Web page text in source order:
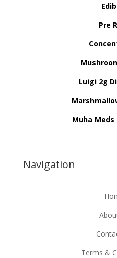
Pre
Luigi 2g
Muha Meds
Navigation
Terms &